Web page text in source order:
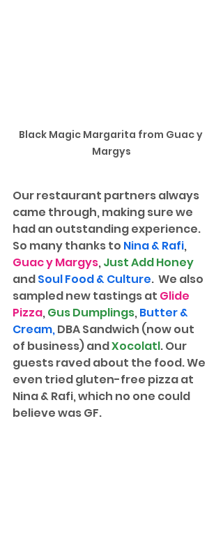
Black Magic Margarita from Guac y
Margys
Our restaurant partners always
came through, making sure we
had an outstanding experience.
So many thanks to Nina & Rafi,
Guac y Margys, Just Add Honey
and Soul Food & Culture.  We also
sampled new tastings at Glide
Pizza, Gus Dumplings, Butter &
Cream, DBA Sandwich (now out
of business) and Xocolatl. Our
guests raved about the food. We
even tried gluten-free pizza at
Nina & Rafi, which no one could
believe was GF.